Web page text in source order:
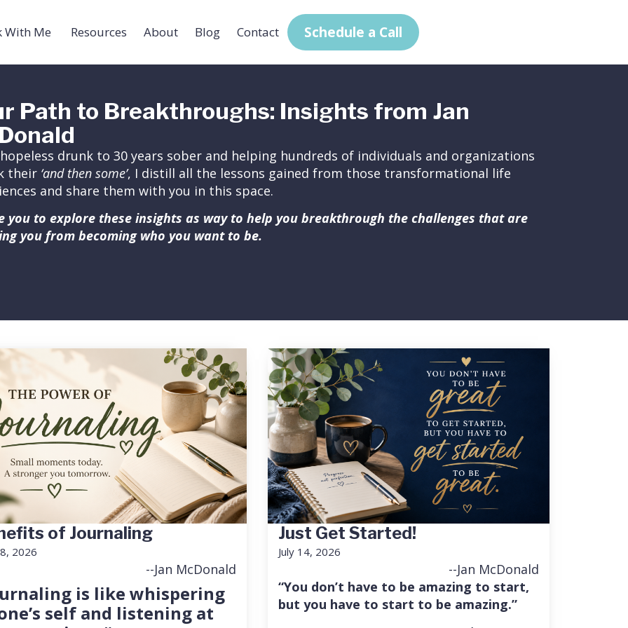
With Me Resources About Blog Contact Schedule a Call
Path to Breakthroughs: Insights from Jan
drunk to 30 years sober and helping hundreds of individuals and organizations
their ‘and then some’, I distill all the lessons gained from those transformational life
and share them with you in this space.
you to explore these insights as way to help you breakthrough the challenges that are
you from becoming who you want to be.
of Journaling
2026
--Jan McDonald
is like whispering
self and listening at
Just Get Started!
July 14, 2026
--Jan McDonald
“You don’t have to be amazing to start,
but you have to start to be amazing.”